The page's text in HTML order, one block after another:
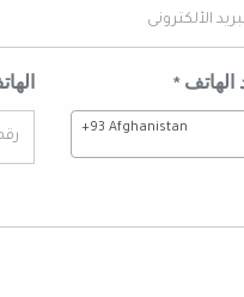
الهاتف*
+93 Afghanistan